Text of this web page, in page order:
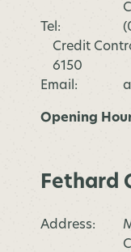
Tel:
Credit
6150
Email:
Opening
Fethard
Address: